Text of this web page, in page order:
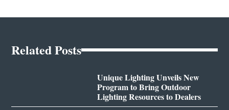
Related Posts
Unique Lighting Unveils New
Program to Bring Outdoor
Lighting Resources to Dealers